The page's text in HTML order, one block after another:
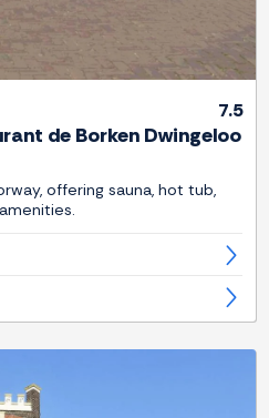
7.5
de Borken Dwingeloo
offering sauna, hot tub,